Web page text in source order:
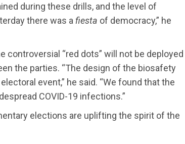
during these drills, and the level of
there was a fiesta of democracy,” he
controversial “red dots” will not be deployed
the parties. “The design of the biosafety
event,” he said. “We found that the
COVID-19 infections.”
elections are uplifting the spirit of the